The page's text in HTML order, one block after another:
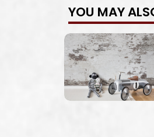
YOU MAY